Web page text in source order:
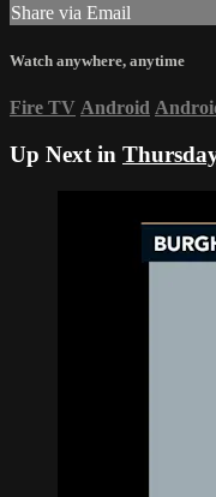
Share via Email
Watch anywhere, anytime
Fire TV Android
Up Next in